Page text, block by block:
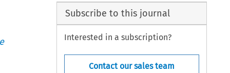
Subscribe to this journal
Interested in a subscription?
Contact our sales team